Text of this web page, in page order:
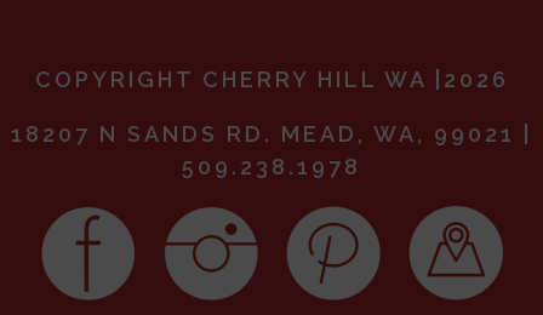
COPYRIGHT CHERRY HILL WA |2026
18207 N SANDS RD. MEAD, WA, 99021 |
509.238.1978